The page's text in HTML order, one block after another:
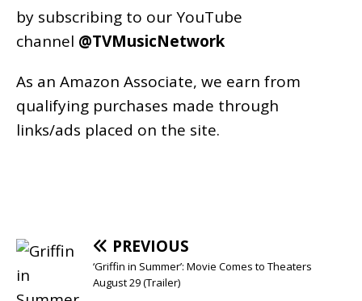
by subscribing to our YouTube
channel @TVMusicNetwork
As an Amazon Associate, we earn from
qualifying purchases made through
links/ads placed on the site.
PREVIOUS
‘Griffin in Summer’: Movie Comes to Theaters
August 29 (Trailer)